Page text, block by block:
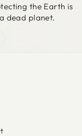
the Earth is
dead planet.